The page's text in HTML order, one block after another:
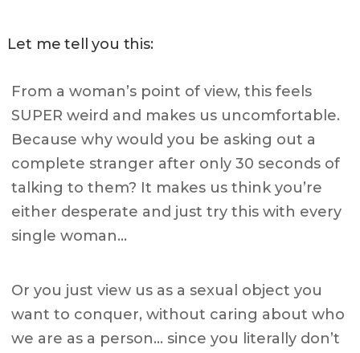
Let me tell you this:
From a woman’s point of view, this feels
SUPER weird and makes us uncomfortable.
Because why would you be asking out a
complete stranger after only 30 seconds of
talking to them? It makes us think you’re
either desperate and just try this with every
single woman…
Or you just view us as a sexual object you
want to conquer, without caring about who
we are as a person… since you literally don’t